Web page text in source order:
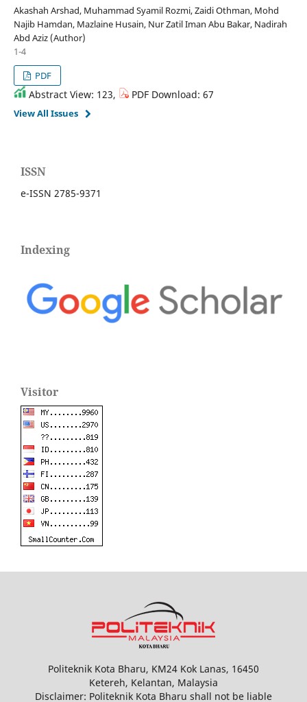
Akashah Arshad, Muhammad Syamil Rozmi, Zaidi Othman, Mohd
Najib Hamdan, Mazlaine Husain, Nur Zatil Iman Abu Bakar, Nadirah
Abd Aziz (Author)
1-4
PDF
Abstract View: 123, PDF Download: 67
View All Issues
ISSN
e-ISSN 2785-9371
Indexing
Visitor
Politeknik Kota Bharu, KM24 Kok Lanas, 16450
Ketereh, Kelantan, Malaysia
Disclaimer: Politeknik Kota Bharu shall not be liable